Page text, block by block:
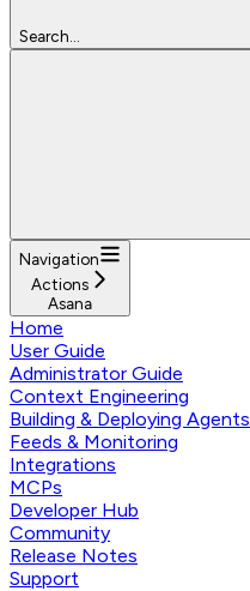
Search...
Navigation
Actions
Asana
Home
User Guide
Administrator Guide
Context Engineering
Building & Deploying Agents
Feeds & Monitoring
Integrations
MCPs
Developer Hub
Community
Release Notes
Support